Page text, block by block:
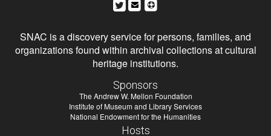
SNAC is a discovery service for persons, families, and
organizations found within archival collections at cultural
heritage institutions.
Sponsors
The Andrew W. Mellon Foundation
Institute of Museum and Library Services
National Endowment for the Humanities
Hosts